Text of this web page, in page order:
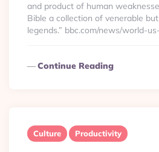
and product of human
Bible a collection of venerable
legends.” bbc.com/news/world-
Continue Reading
Culture Productivity